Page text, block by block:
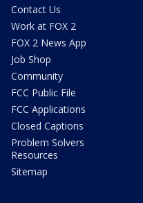
Contact Us
Work at FOX 2
FOX 2 News App
Job Shop
Community
FCC Public File
FCC Applications
Closed Captions
Problem Solvers
Resources
Sitemap